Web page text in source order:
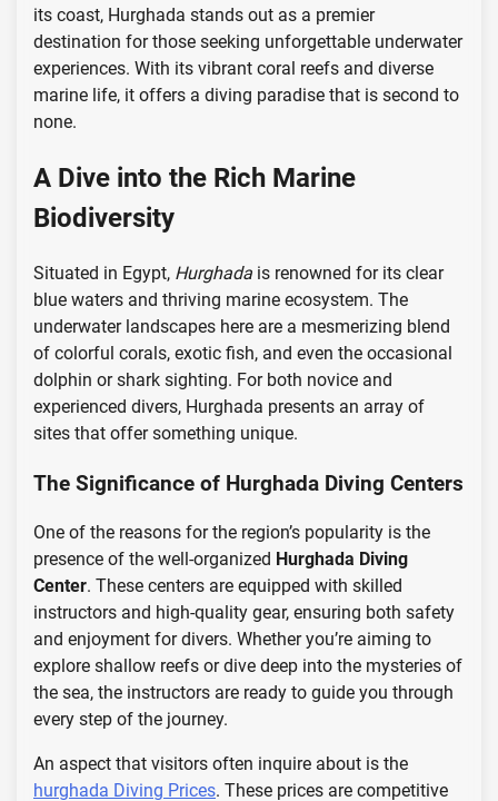
its coast, Hurghada stands out as a premier
destination for those seeking unforgettable underwater
experiences. With its vibrant coral reefs and diverse
marine life, it offers a diving paradise that is second to
none.
A Dive into the Rich Marine
Biodiversity
Situated in Egypt, Hurghada is renowned for its clear
blue waters and thriving marine ecosystem. The
underwater landscapes here are a mesmerizing blend
of colorful corals, exotic fish, and even the occasional
dolphin or shark sighting. For both novice and
experienced divers, Hurghada presents an array of
sites that offer something unique.
The Significance of Hurghada Diving Centers
One of the reasons for the region’s popularity is the
presence of the well-organized Hurghada Diving
Center. These centers are equipped with skilled
instructors and high-quality gear, ensuring both safety
and enjoyment for divers. Whether you’re aiming to
explore shallow reefs or dive deep into the mysteries of
the sea, the instructors are ready to guide you through
every step of the journey.
An aspect that visitors often inquire about is the
hurghada Diving Prices. These prices are competitive